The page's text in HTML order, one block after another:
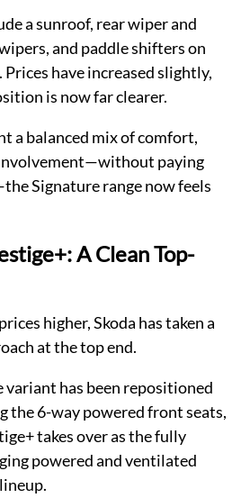
a sunroof, rear wiper and
and paddle shifters on
have increased slightly,
is now far clearer.
a balanced mix of comfort,
paying
Signature range now feels
A Clean Top-
higher, Skoda has taken a
at the top end.
variant has been repositioned
the 6-way powered front seats,
takes over as the fully
powered and ventilated